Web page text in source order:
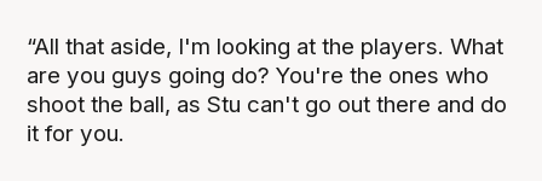
“All that aside, I'm looking at the players. What
are you guys going do? You're the ones who
shoot the ball, as Stu can't go out there and do
it for you.